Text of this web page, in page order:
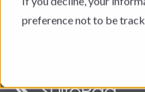
preference not to be